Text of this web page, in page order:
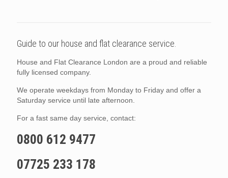
Guide to our house and flat clearance service.
House and Flat Clearance London are a proud and reliable
fully licensed company.
We operate weekdays from Monday to Friday and offer a
Saturday service until late afternoon.
For a fast same day service, contact:
0800 612 9477
07725 233 178